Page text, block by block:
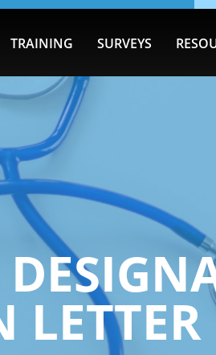
TRAINING SURVEYS
LETTER